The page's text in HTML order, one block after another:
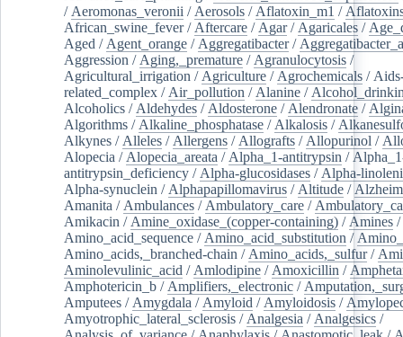
/ Aeromonas_veronii / Aerosols / Aflatoxin_m1 /
African_swine_fever/ Aftercare / Agar/ Agaricales /
Aged / Agent_orange / Aggregatibacter/
Aggression / Aging,_premature / Agranulocytosis /
Agricultural_irrigation / Agriculture / Agrochemicals /
related_complex / Air_pollution / Alanine /
Alcoholics / Aldehydes / Aldosterone / Alendronate /
Algorithms / Alkaline_phosphatase / Alkalosis /
Alkynes / Alleles / Allergens / Allografts / Allopurinol /
Alopecia / Alopecia_areata / Alpha_1-antitrypsin /
antitrypsin_deficiency / Alpha-glucosidases / Alpha-
Alpha-synuclein / Alphapapillomavirus / Altitude /
Amanita / Ambulances / Ambulatory_care /
Amikacin / Amine_oxidase_(copper-containing) / Amines /
Amino_acid_sequence / Amino_acid_substitution /
Amino_acids,_branched-chain / Amino_acids,_sulfur/
Aminolevulinic_acid / Amlodipine / Amoxicillin /
Amphotericin_b / Amplifiers,_electronic /
Amputees / Amygdala / Amyloid / Amyloidosis /
Amyotrophic_lateral_sclerosis / Analgesia / Analgesics /